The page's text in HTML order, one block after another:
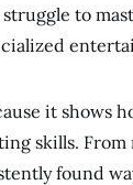
to
it shows
skills.
found